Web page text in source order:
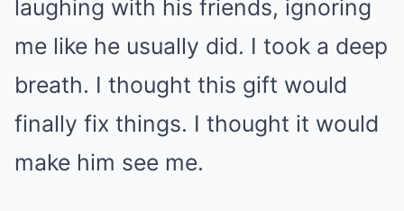
laughing with his friends, ignoring
me like he usually did. I took a deep
breath. I thought this gift would
finally fix things. I thought it would
make him see me.